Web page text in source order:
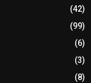
(42)
(99)
(6)
(3)
(8)